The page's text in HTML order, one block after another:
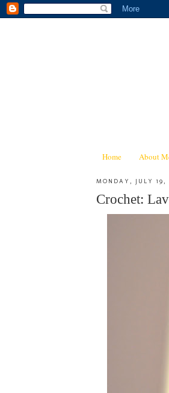
Home About
MONDAY, JULY 19,
Crochet: